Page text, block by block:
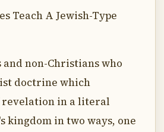
Teach A Jewish-Type
and non-Christians who
doctrine which
in a literal
kingdom in two ways, one